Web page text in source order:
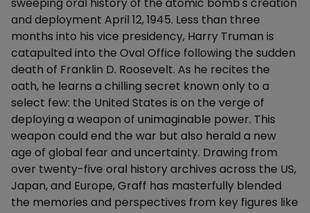
and deployment April 12, 1945. Less than three
months into his vice presidency, Harry Truman is
catapulted into the Oval Office following the sudden
death of Franklin D. Roosevelt. As he recites the
oath, he learns a chilling secret known only to a
select few: the United States is on the verge of
deploying a weapon of unimaginable power. This
weapon could end the war but also herald a new
age of global fear and uncertainty. Drawing from
over twenty-five oral history archives across the US,
Japan, and Europe, Graff has masterfully blended
the memories and perspectives from key figures like